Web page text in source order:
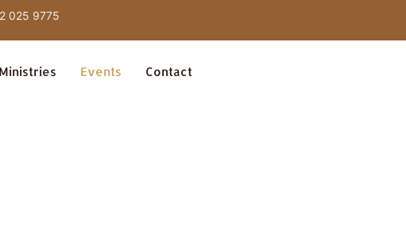
025 9775
Ministries Events Contact